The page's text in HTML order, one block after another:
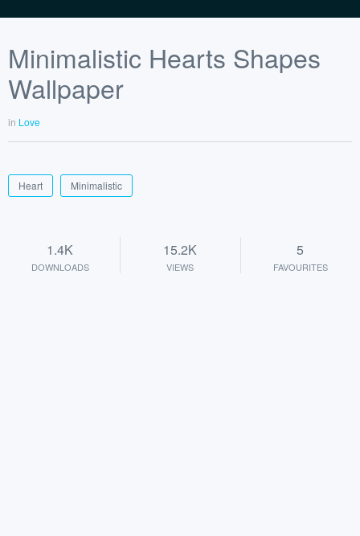
Minimalistic Hearts Shapes
Wallpaper
in Love
Heart Minimalistic
1.4K
DOWNLOADS
15.2K
VIEWS
5
FAVOURITES